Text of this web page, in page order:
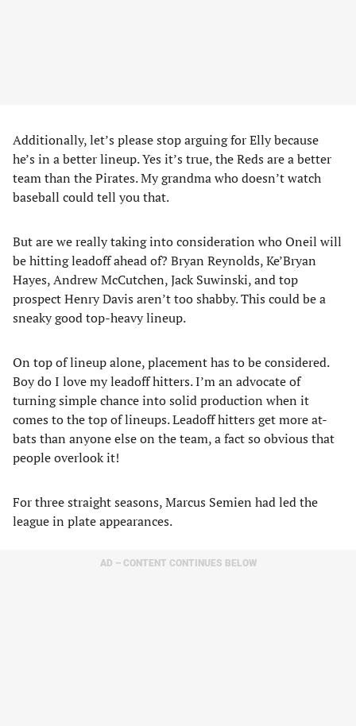
Additionally, let’s please stop arguing for Elly because
he’s in a better lineup. Yes it’s true, the Reds are a better
team than the Pirates. My grandma who doesn’t watch
baseball could tell you that.
But are we really taking into consideration who Oneil will
be hitting leadoff ahead of? Bryan Reynolds, Ke’Bryan
Hayes, Andrew McCutchen, Jack Suwinski, and top
prospect Henry Davis aren’t too shabby. This could be a
sneaky good top-heavy lineup.
On top of lineup alone, placement has to be considered.
Boy do I love my leadoff hitters. I’m an advocate of
turning simple chance into solid production when it
comes to the top of lineups. Leadoff hitters get more at-
bats than anyone else on the team, a fact so obvious that
people overlook it!
For three straight seasons, Marcus Semien had led the
league in plate appearances.
AD – CONTENT CONTINUES BELOW